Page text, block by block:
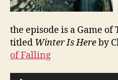
the episode is a Game
titled Winter Is Hereby
of Falling